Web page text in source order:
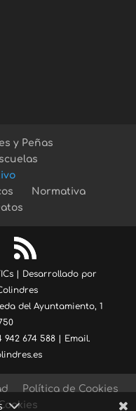
y Peñas
Normativa
| Desarrollado por
del Ayuntamiento, 1
942 674 588 | Email.
Política de Cookies